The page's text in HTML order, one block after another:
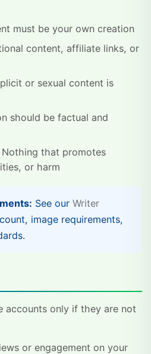
must be your own creation
content, affiliate links, or
or sexual content is
should be factual and
Nothing that promotes
or harm
See our Writer
image requirements,
accounts only if they are not
or engagement on your